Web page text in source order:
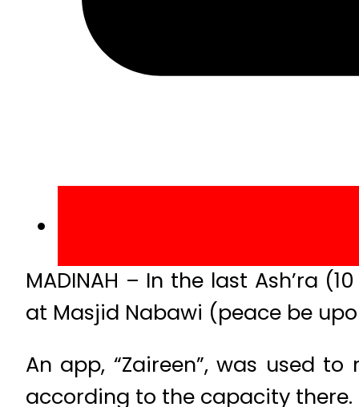
MADINAH – In the last Ash’ra
at Masjid Nabawi (peace be
An app, “Zaireen”, was used
according to the capacity there.